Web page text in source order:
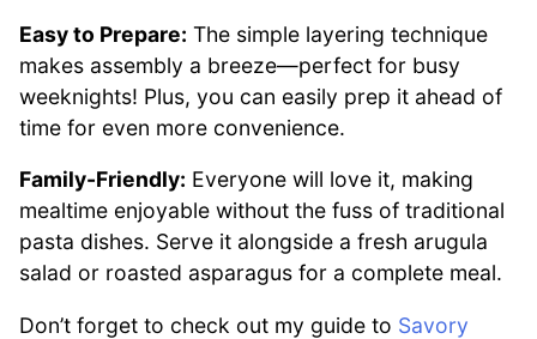
Easy to Prepare: The simple layering technique
makes assembly a breeze—perfect for busy
weeknights! Plus, you can easily prep it ahead of
time for even more convenience.
Family-Friendly: Everyone will love it, making
mealtime enjoyable without the fuss of traditional
pasta dishes. Serve it alongside a fresh arugula
salad or roasted asparagus for a complete meal.
Don’t forget to check out my guide to Savory